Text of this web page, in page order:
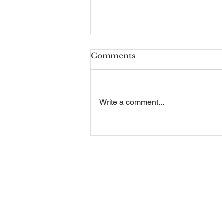
Recruitment Guide
Comments
Write a comment...